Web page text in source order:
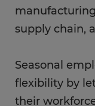
supply chain,
Seasonal
flexibility by
their